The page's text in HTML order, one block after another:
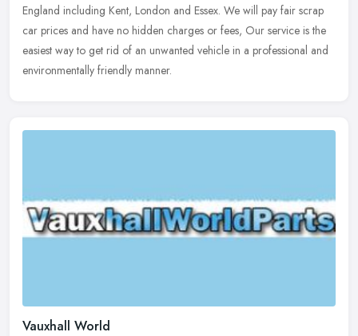
England including Kent, London and Essex. We will pay fair scrap
car prices and have no hidden charges or fees, Our service is the
easiest way to get rid of an unwanted vehicle in a professional and
environmentally friendly manner.
Vauxhall World